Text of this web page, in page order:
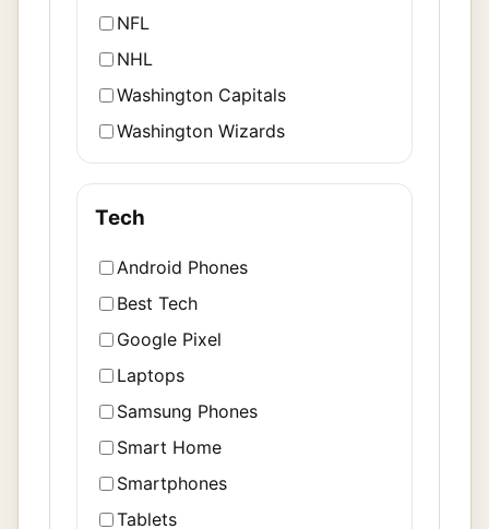
NFL
NHL
Washington Capitals
Washington Wizards
Tech
Android Phones
Best Tech
Google Pixel
Laptops
Samsung Phones
Smart Home
Smartphones
Tablets